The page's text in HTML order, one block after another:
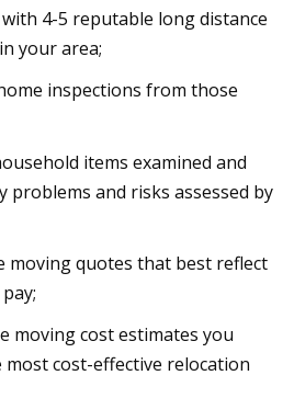
4-5 reputable long distance
your area;
inspections from those
items examined and
problems and risks assessed by
moving quotes that best reflect
moving cost estimates you
most cost-effective relocation